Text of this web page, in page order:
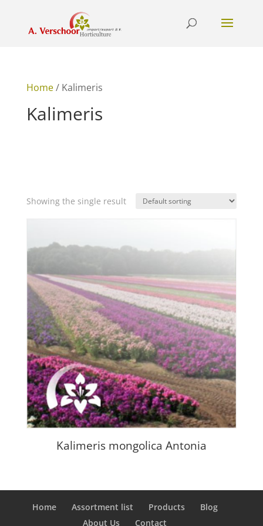
Home/ Kalimeris
Kalimeris
Showing the single result
Kalimeris mongolica Antonia
Home Assortment list Products
Blog
About Us
Contact